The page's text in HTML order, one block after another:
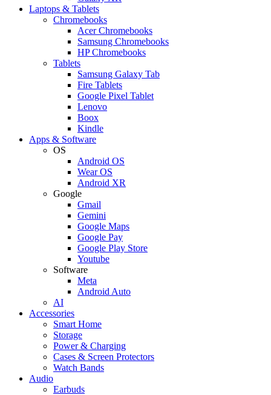
Laptops & Tablets
Chromebooks
Acer Chromebooks
Samsung Chromebooks
HP Chromebooks
Tablets
Samsung Galaxy Tab
Fire Tablets
Google Pixel Tablet
Lenovo
Boox
Kindle
Apps & Software
OS
Android OS
Wear OS
Android XR
Google
Gmail
Gemini
Google Maps
Google Pay
Google Play Store
Youtube
Software
Meta
Android Auto
AI
Accessories
Smart Home
Storage
Power & Charging
Cases & Screen Protectors
Watch Bands
Audio
Earbuds